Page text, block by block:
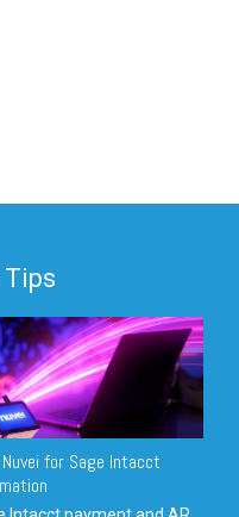
for Sage Intacct